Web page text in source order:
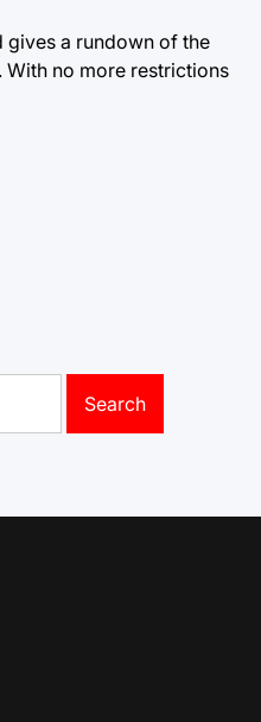
gives a rundown of the
With no more restrictions